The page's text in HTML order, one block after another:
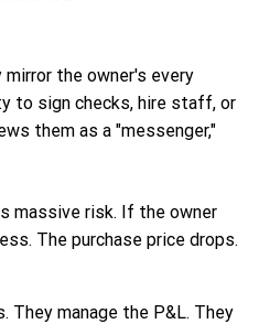
mirror the owner's every
to sign checks, hire staff, or
them as a "messenger,"
massive risk. If the owner
The purchase price drops.
They manage the P&L. They